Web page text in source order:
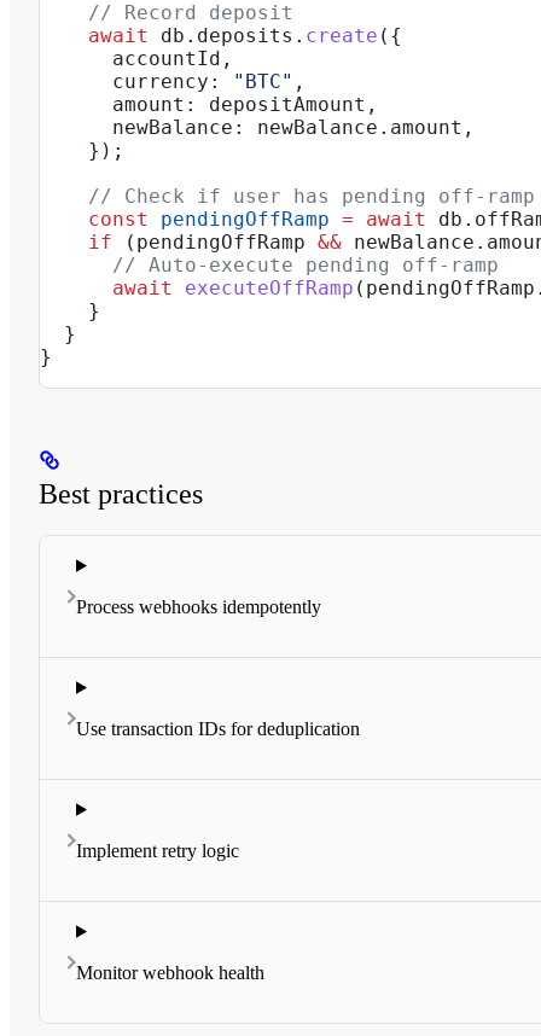
    // Record deposit
    await
db . deposits . create ({
      accountId
,
      currency:
"BTC" ,
      amount:
depositAmount ,
      newBalance:
newBalance . amount ,
    });
    // Check if user has pending off-ramp
    const
pendingOffRamp = await db .
    if
( pendingOffRamp && newBalance .
      // Auto-execute pending off-ramp
      await
executeOffRamp ( pendingOffRamp
    }
  }
}
Best practices
Process webhooks idempotently
Use transaction IDs for deduplication
Implement retry logic
Monitor webhook health